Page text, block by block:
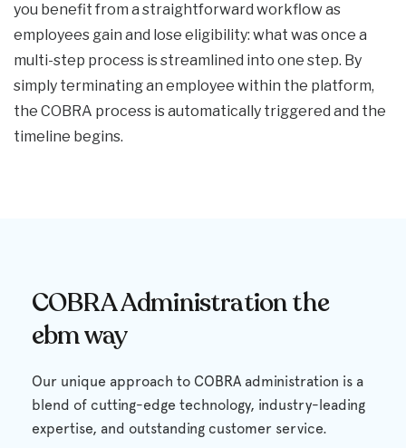
you benefit from a straightforward workflow as
employees gain and lose eligibility: what was once a
multi-step process is streamlined into one step. By
simply terminating an employee within the platform,
the COBRA process is automatically triggered and the
timeline begins.
COBRA Administration the
ebm way
Our unique approach to COBRA administration is a
blend of cutting-edge technology, industry-leading
expertise, and outstanding customer service.